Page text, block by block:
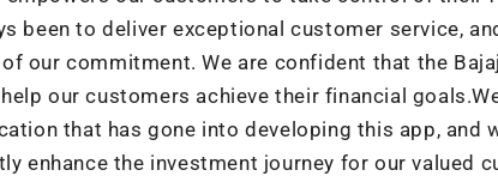
been to deliver exceptional customer service,
our commitment. We are confident that the
our customers achieve their financial
that has gone into developing this app, and
enhance the investment journey for our valued